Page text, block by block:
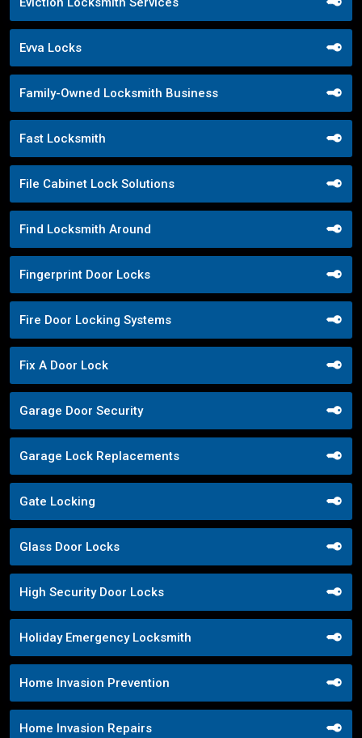
Evva Locks
Family-Owned Locksmith Business
Fast Locksmith
File Cabinet Lock Solutions
Find Locksmith Around
Fingerprint Door Locks
Fire Door Locking Systems
Fix A Door Lock
Garage Door Security
Garage Lock Replacements
Gate Locking
Glass Door Locks
High Security Door Locks
Holiday Emergency Locksmith
Home Invasion Prevention
Home Invasion Repairs